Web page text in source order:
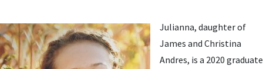
Julianna, daughter of
James and Christina
Andres, is a 2020 graduate